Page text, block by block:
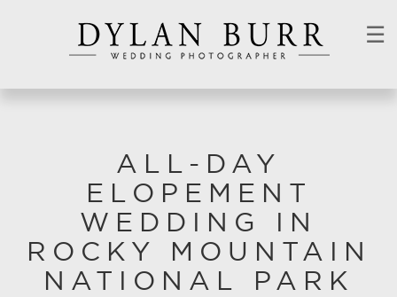
☰
ALL-DAY
ELOPEMENT
WEDDING IN
ROCKY MOUNTAIN
NATIONAL PARK